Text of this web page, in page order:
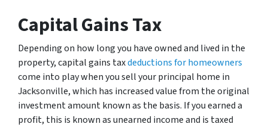
Capital Gains Tax
Depending on how long you have owned and lived in the
property, capital gains taxdeductions for homeowners
come into play when you sell your principal home in
Jacksonville, which has increased value from the original
investment amount known as the basis. If you earned a
profit, this is known as unearned income and is taxed